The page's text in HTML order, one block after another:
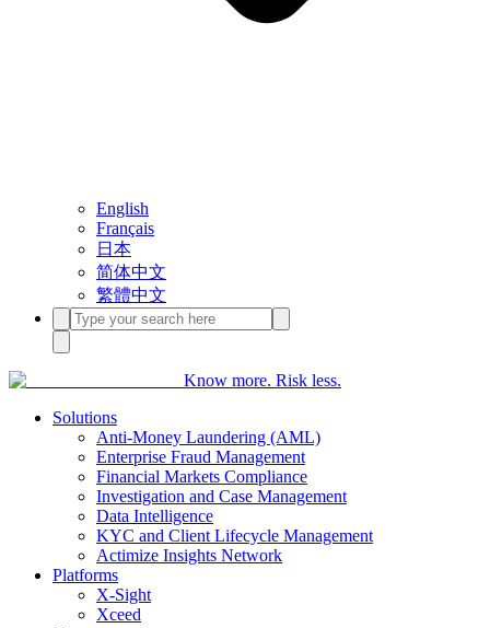
English
Français
日本
简体中文
繁體中文
Know more. Risk less.
Solutions
Anti-Money Laundering (AML)
Enterprise Fraud Management
Financial Markets Compliance
Investigation and Case Management
Data Intelligence
KYC and Client Lifecycle Management
Actimize Insights Network
Platforms
X-Sight
Xceed